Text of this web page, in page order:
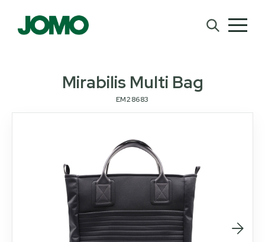
Mirabilis Multi Bag
EM28683